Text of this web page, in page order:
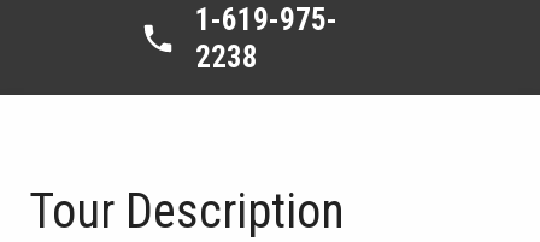
1-619-975-
2238
Tour Description